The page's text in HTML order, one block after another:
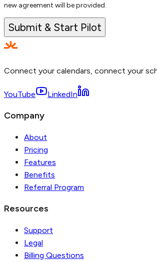
new agreement will be provided.
Submit & Start Pilot
Connect your calendars, connect your
YouTube LinkedIn
Company
About
Pricing
Features
Benefits
Referral Program
Resources
Support
Legal
Billing Questions